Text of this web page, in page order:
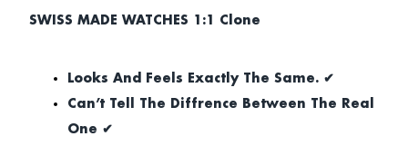
SWISS MADE WATCHES 1:1 Clone
Looks And Feels Exactly The Same. ✔
Can’t Tell The Diffrence Between The Real
One ✔